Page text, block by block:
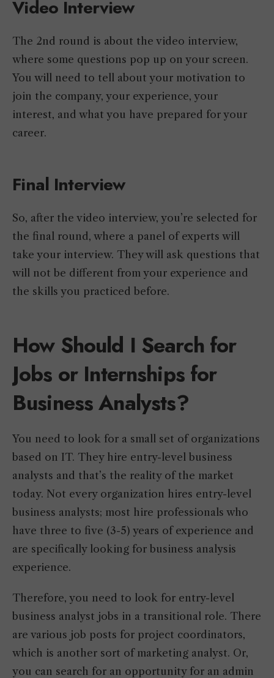
Video Interview
The 2nd round is about the video interview,
where some questions pop up on your screen.
You will need to tell about your motivation to
join the company, your experience, your
interest, and what you have prepared for your
career.
Final Interview
So, after the video interview, you’re selected for
the final round, where a panel of experts will
take your interview. They will ask questions that
will not be different from your experience and
the skills you practiced before.
How Should I Search for
Jobs or Internships for
Business Analysts?
You need to look for a small set of organizations
based on IT. They hire entry-level business
analysts and that’s the reality of the market
today. Not every organization hires entry-level
business analysts; most hire professionals who
have three to five (3-5) years of experience and
are specifically looking for business analysis
experience.
Therefore, you need to look for entry-level
business analyst jobs in a transitional role. There
are various job posts for project coordinators,
which is another sort of marketing analyst. Or,
you can search for an opportunity for an admin